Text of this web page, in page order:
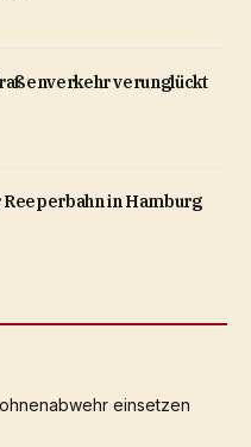
verunglückt
in Hamburg